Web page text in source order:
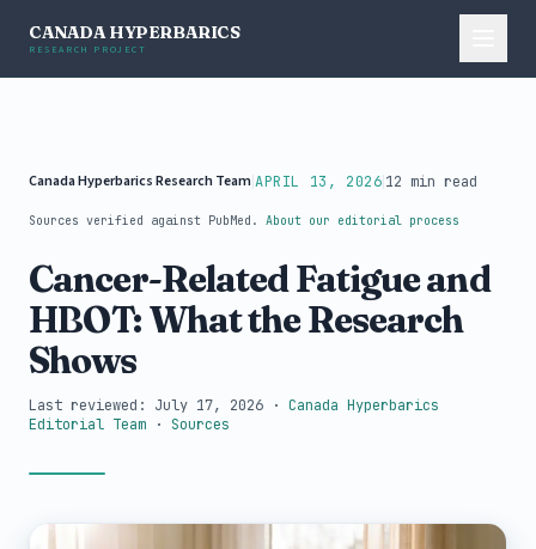
CANADA HYPERBARICS
RESEARCH PROJECT
Canada Hyperbarics Research TeamAPRIL 13, 2026 12 min read
Sources verified against PubMed. About our editorial process
Cancer-Related Fatigue and
HBOT: What the Research
Shows
Last reviewed: July 17, 2026 · Canada Hyperbarics
Editorial Team · Sources